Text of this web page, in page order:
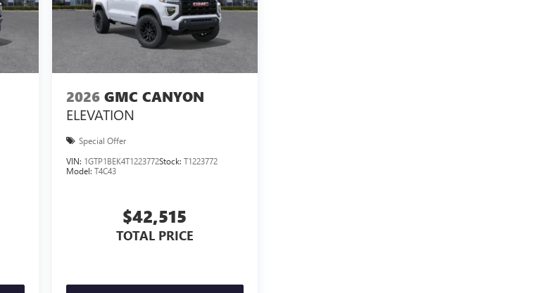
2026 GMC CANYON
ELEVATION
Special Offer
VIN: 1GTP1BEK4T1223772Stock:T1223772
Model:T4C43
$42,515
TOTAL PRICE